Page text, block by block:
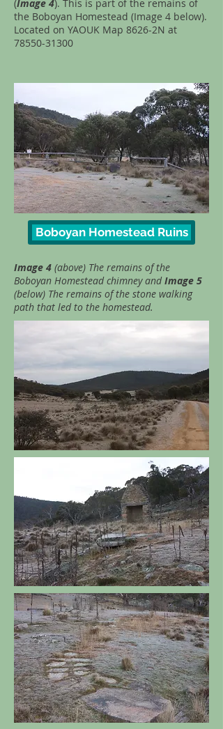
(Image 4). This is part of the remains of
the Boboyan Homestead (Image 4 below).
Located on YAOUK Map 8626-2N at
78550-31300
Boboyan Homestead Ruins
Image 4 (above) The remains of the
Boboyan Homestead chimney andImage 5
(below) The remains of the stone walking
path that led to the homestead.